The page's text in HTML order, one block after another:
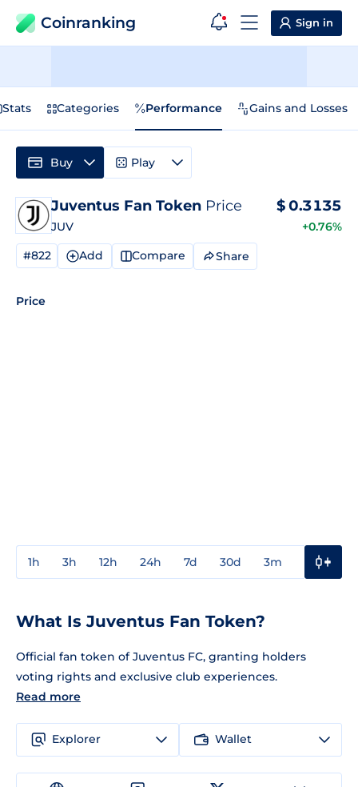
Coinranking Sign in
Stats Categories Performance Gains and Losses
Juventus Fan Token Price
JUV
$0.3135
+0.76%
#822 Add Compare Share
Price
1h 3h 12h 24h 7d 30d 3m
Buy Play
What Is Juventus Fan Token?
Official fan token of Juventus FC, granting holders
voting rights and exclusive club experiences.
Read more
Explorer Wallet